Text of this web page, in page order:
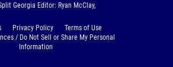
Georgia Editor: Ryan McClay,
Privacy Policy
Terms of Use
/ Do Not Sell or Share My Personal
Information